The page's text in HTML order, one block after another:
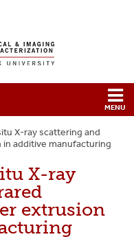
X-ray scattering and
additive manufacturing
X-ray
extrusion